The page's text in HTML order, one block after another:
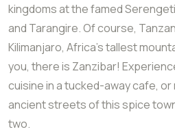
kingdoms at the famed
and Tarangire. Of course,
Kilimanjaro, Africa’s tallest
you, there is Zanzibar!
cuisine in a tucked-away cafe,
ancient streets of this spice
two.